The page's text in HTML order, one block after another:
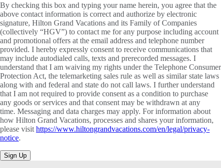
By checking this box and typing your name herein, you agree that the
above contact information is correct and authorize by electronic
signature, Hilton Grand Vacations and its Family of Companies
(collectively “HGV”) to contact me for any purpose including account
and promotional offers at the email address and telephone number
provided. I hereby expressly consent to receive communications that
may include autodialed calls, texts and prerecorded messages. I
understand that I am waiving my rights under the Telephone Consumer
Protection Act, the telemarketing sales rule as well as similar state laws
along with and federal and state do not call laws. I further understand
that I am not required to provide consent as a condition to purchase
any goods or services and that consent may be withdrawn at any
time. Messaging and data charges may apply. For information about
how Hilton Grand Vacations, processes and shares your information,
please visit https://www.hiltongrandvacations.com/en/legal/privacy-
notice.
Sign Up